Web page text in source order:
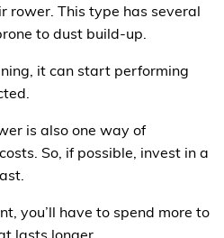
rower. This type has several
to dust build-up.
it can start performing
is also one way of
So, if possible, invest in a
you’ll have to spend more to